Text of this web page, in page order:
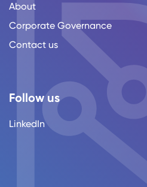
About
Corporate Governance
Contact us
Follow us
LinkedIn